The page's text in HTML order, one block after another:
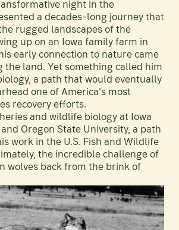
night in the
a decades-long journey that
rugged landscapes of the
up on an Iowa family farm in
early connection to nature came
the land. Yet something called him
a path that would eventually
one of America's most
recovery efforts.
and wildlife biology at Iowa
Oregon State University, a path
work in the U.S. Fish and Wildlife
the incredible challenge of
wolves back from the brink of